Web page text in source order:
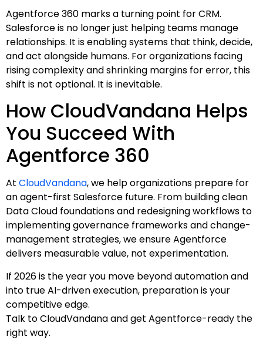
Agentforce 360 marks a turning point for CRM.
Salesforce is no longer just helping teams manage
relationships. It is enabling systems that think, decide,
and act alongside humans. For organizations facing
rising complexity and shrinking margins for error, this
shift is not optional. It is inevitable.
How CloudVandana Helps
You Succeed With
Agentforce 360
At CloudVandana, we help organizations prepare for
an agent-first Salesforce future. From building clean
Data Cloud foundations and redesigning workflows to
implementing governance frameworks and change-
management strategies, we ensure Agentforce
delivers measurable value, not experimentation.
If 2026 is the year you move beyond automation and
into true AI-driven execution, preparation is your
competitive edge.
Talk to CloudVandana and get Agentforce-ready the
right way.